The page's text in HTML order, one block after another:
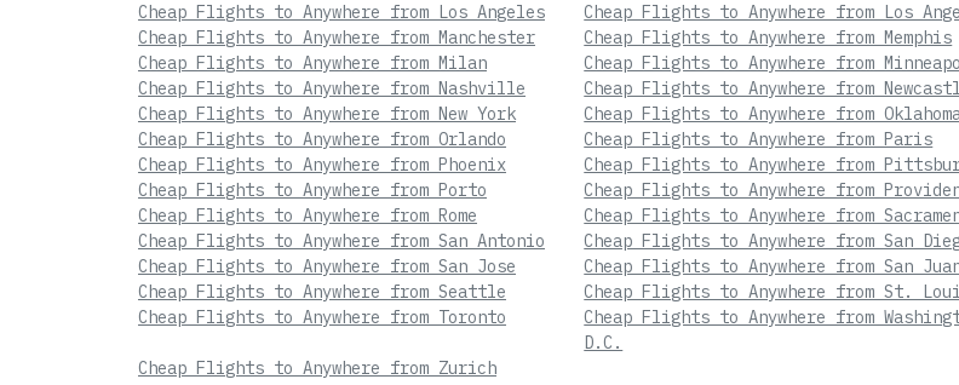
Cheap Flights to Anywhere from Los Angeles
Cheap Flights to Anywhere from Los
Cheap Flights to Anywhere from Manchester
Cheap Flights to Anywhere from Memphis
Cheap Flights to Anywhere from Milan
Cheap Flights to Anywhere from
Cheap Flights to Anywhere from Nashville
Cheap Flights to Anywhere from
Cheap Flights to Anywhere from New York
Cheap Flights to Anywhere from
Cheap Flights to Anywhere from Orlando
Cheap Flights to Anywhere from Paris
Cheap Flights to Anywhere from Phoenix
Cheap Flights to Anywhere from
Cheap Flights to Anywhere from Porto
Cheap Flights to Anywhere from
Cheap Flights to Anywhere from Rome
Cheap Flights to Anywhere from
Cheap Flights to Anywhere from San Antonio
Cheap Flights to Anywhere from San
Cheap Flights to Anywhere from San Jose
Cheap Flights to Anywhere from San
Cheap Flights to Anywhere from Seattle
Cheap Flights to Anywhere from St.
Cheap Flights to Anywhere from Toronto
Cheap Flights to Anywhere from
D.C.
Cheap Flights to Anywhere from Zurich